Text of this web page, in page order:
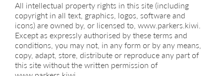
All intellectual property rights in this site (including
copyright in all text, graphics, logos, software and
icons) are owned by, or licensed to, www.parkers.kiwi.
Except as expressly authorised by these terms and
conditions, you may not, in any form or by any means,
copy, adapt, store, distribute or reproduce any part of
this site without the written permission of